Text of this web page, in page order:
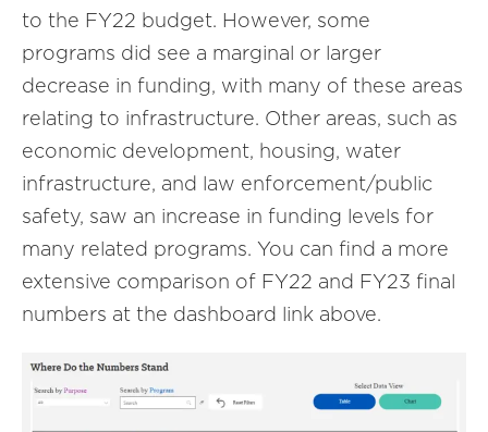
to the FY22 budget. However, some
programs did see a marginal or larger
decrease in funding, with many of these areas
relating to infrastructure. Other areas, such as
economic development, housing, water
infrastructure, and law enforcement/public
safety, saw an increase in funding levels for
many related programs. You can find a more
extensive comparison of FY22 and FY23 final
numbers at the dashboard link above.